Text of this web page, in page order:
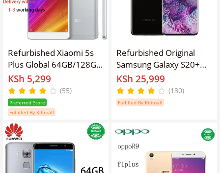
Refurbished Xiaomi 5s
Plus Global 64GB/128GB
Snapdragon 821
Processor 13MP
3800mAh Dual SIM
Smartphone
KSh 5,299
(55)
Preferred Store
Fulfilled By Kilimall
Refurbished Original
Samsung Galaxy S20+
S20 Plus 6.7" Unlocked
Smartphopne
KSh 25,999
(130)
Fulfilled By Kilimall